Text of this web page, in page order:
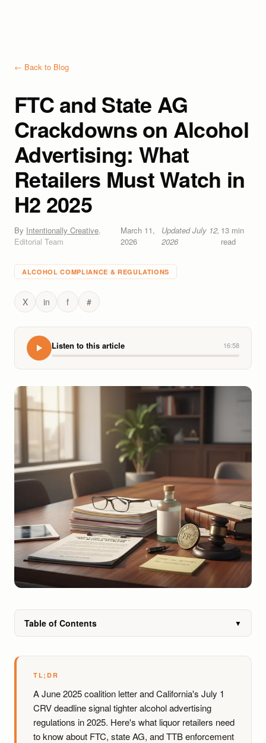
← Back to Blog
FTC and State AG
Crackdowns on Alcohol
Advertising: What
Retailers Must Watch in
H2 2025
By Intentionally Creative,
Editorial Team
March 11,
2026
UpdatedJuly 12,
2026
13min
read
ALCOHOL COMPLIANCE & REGULATIONS
X in f #
Listen to this article 16:58
Table of Contents ▼
TL;DR
A June 2025 coalition letter and California's July 1
CRV deadline signal tighter alcohol advertising
regulations in 2025. Here's what liquor retailers need
to know about FTC, state AG, and TTB enforcement